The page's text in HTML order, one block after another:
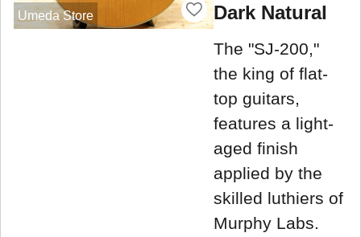
Umeda Store
Dark Natural
The "SJ-200,"
the king of flat-
top guitars,
features a light-
aged finish
applied by the
skilled luthiers of
Murphy Labs.